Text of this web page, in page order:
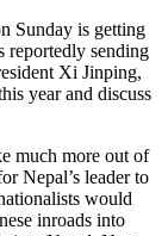
Sunday is getting
reportedly sending
Xi Jinping,
year and discuss
much more out of
Nepal’s leader to
would
inroads into